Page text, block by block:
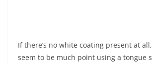
If there’s no white coating present at
seem to be much point using a tongue